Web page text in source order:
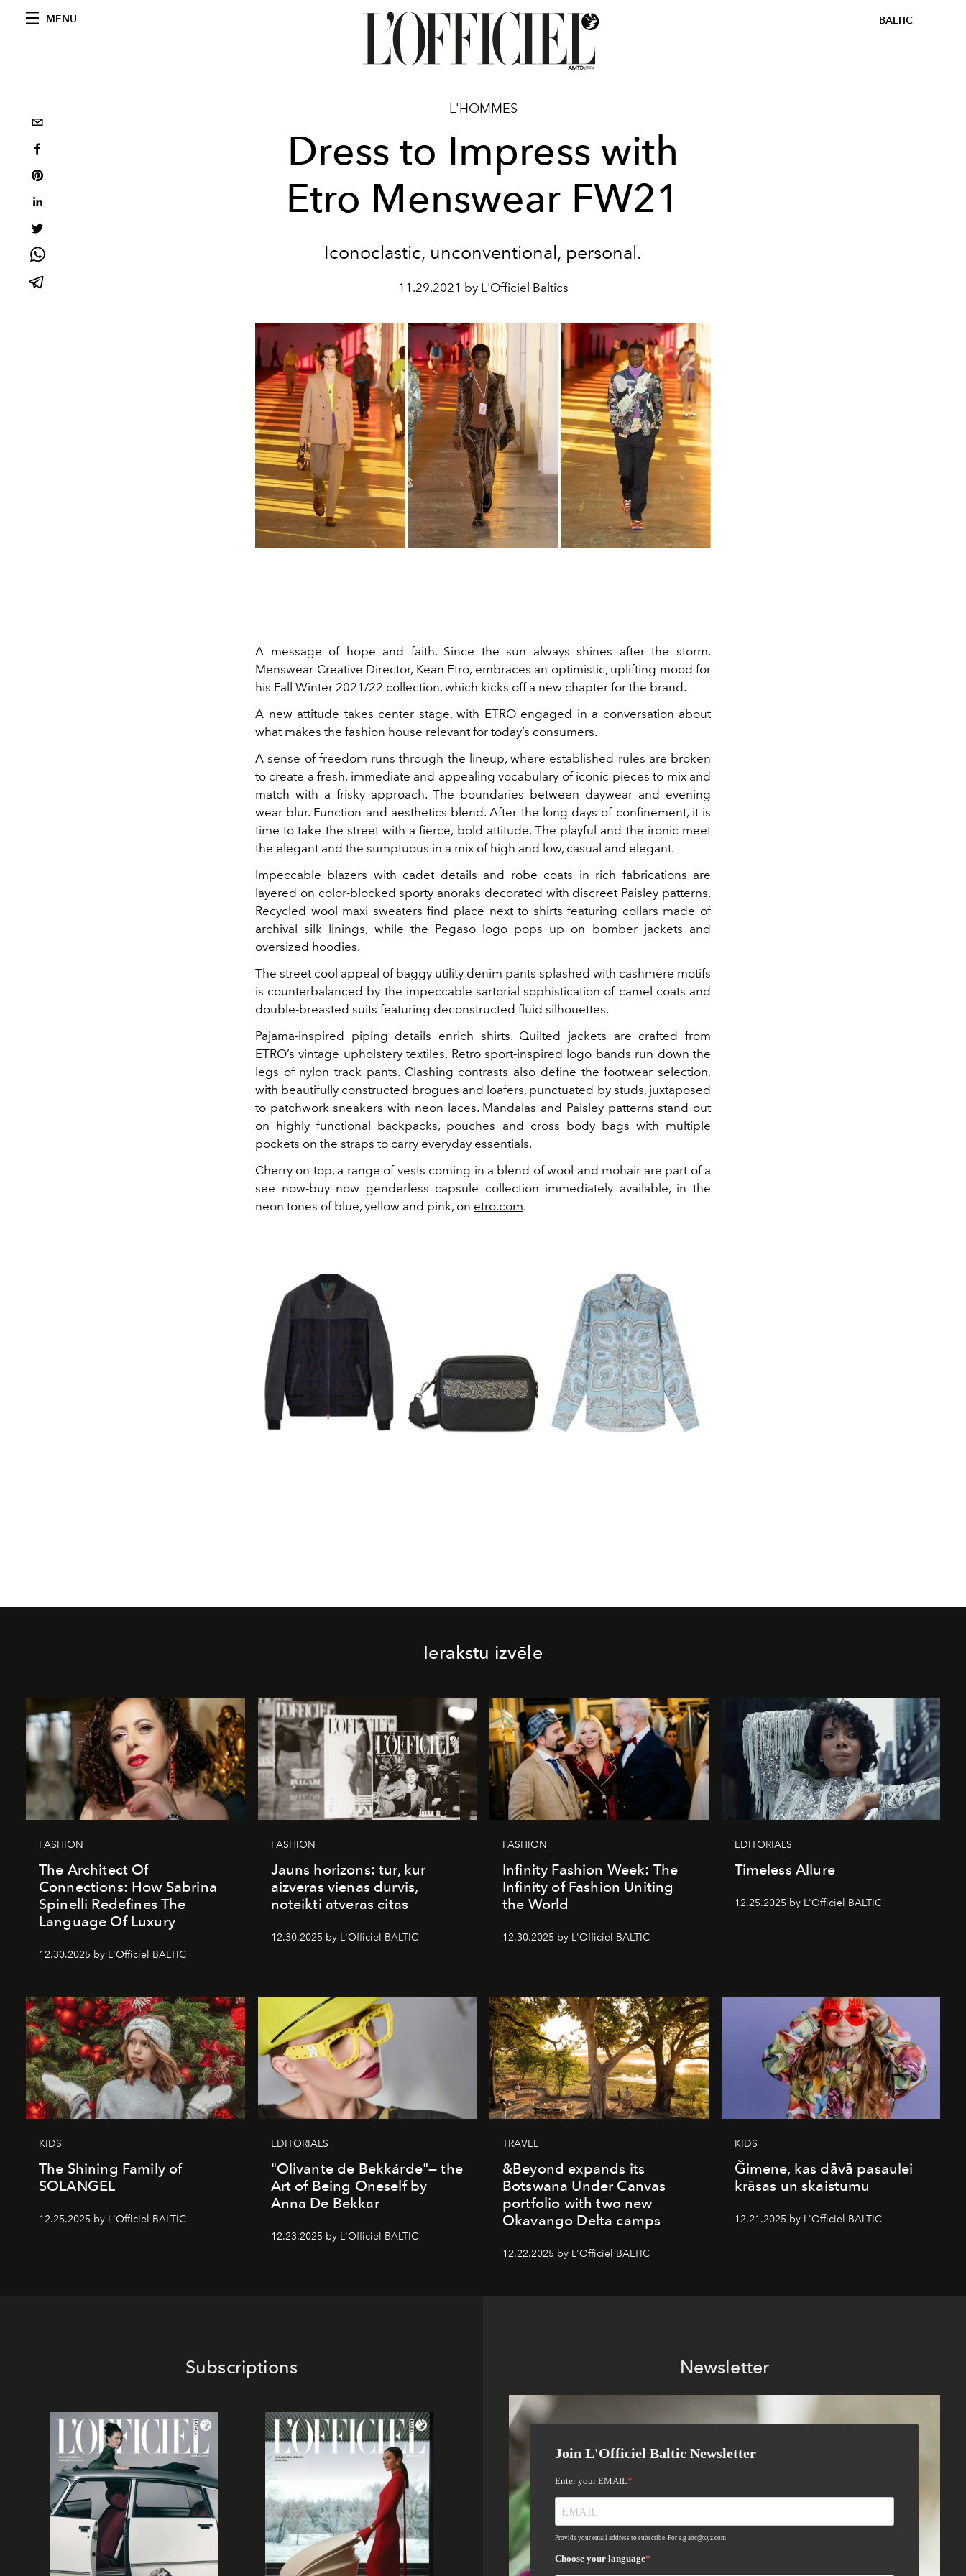
MENU BALTIC
L'HOMMES
Dress to Impress with
Etro Menswear FW21
Iconoclastic, unconventional, personal.
11.29.2021 by L'Officiel Baltics
A message of hope and faith. Since the sun always shines after the storm.
Menswear Creative Director, Kean Etro, embraces an optimistic, uplifting mood for
his Fall Winter 2021/22 collection, which kicks off a new chapter for the brand.
A new attitude takes center stage, with ETRO engaged in a conversation about
what makes the fashion house relevant for today’s consumers.
A sense of freedom runs through the lineup, where established rules are broken
to create a fresh, immediate and appealing vocabulary of iconic pieces to mix and
match with a frisky approach. The boundaries between daywear and evening
wear blur. Function and aesthetics blend. After the long days of confinement, it is
time to take the street with a fierce, bold attitude. The playful and the ironic meet
the elegant and the sumptuous in a mix of high and low, casual and elegant.
Impeccable blazers with cadet details and robe coats in rich fabrications are
layered on color-blocked sporty anoraks decorated with discreet Paisley patterns.
Recycled wool maxi sweaters find place next to shirts featuring collars made of
archival silk linings, while the Pegaso logo pops up on bomber jackets and
oversized hoodies.
The street cool appeal of baggy utility denim pants splashed with cashmere motifs
is counterbalanced by the impeccable sartorial sophistication of camel coats and
double-breasted suits featuring deconstructed fluid silhouettes.
Pajama-inspired piping details enrich shirts. Quilted jackets are crafted from
ETRO’s vintage upholstery textiles. Retro sport-inspired logo bands run down the
legs of nylon track pants. Clashing contrasts also define the footwear selection,
with beautifully constructed brogues and loafers, punctuated by studs, juxtaposed
to patchwork sneakers with neon laces. Mandalas and Paisley patterns stand out
on highly functional backpacks, pouches and cross body bags with multiple
pockets on the straps to carry everyday essentials.
Cherry on top, a range of vests coming in a blend of wool and mohair are part of a
see now-buy now genderless capsule collection immediately available, in the
neon tones of blue, yellow and pink, on etro.com.
Ierakstu izvēle
FASHION
The Architect Of
Connections: How Sabrina
Spinelli Redefines The
Language Of Luxury
12.30.2025 by L'Officiel BALTIC
FASHION
Jauns horizons: tur, kur
aizveras vienas durvis,
noteikti atveras citas
12.30.2025 by L'Officiel BALTIC
FASHION
Infinity Fashion Week: The
Infinity of Fashion Uniting
the World
12.30.2025 by L'Officiel BALTIC
EDITORIALS
Timeless Allure
12.25.2025 by L'Officiel BALTIC
KIDS
The Shining Family of
SOLANGEL
12.25.2025 by L'Officiel BALTIC
EDITORIALS
"Olivante de Bekkárde"— the
Art of Being Oneself by
Anna De Bekkar
12.23.2025 by L'Officiel BALTIC
TRAVEL
&Beyond expands its
Botswana Under Canvas
portfolio with two new
Okavango Delta camps
12.22.2025 by L'Officiel BALTIC
KIDS
Ğimene, kas dāvā pasaulei
krāsas un skaistumu
12.21.2025 by L'Officiel BALTIC
Subscriptions Newsletter